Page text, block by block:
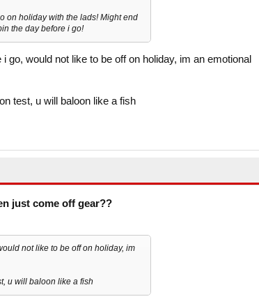
on holiday with the lads! Might end
the day before i go!
go, would not like to be off on holiday, im an emotional
test, u will baloon like a fish
just come off gear??
not like to be off on holiday, im
u will baloon like a fish